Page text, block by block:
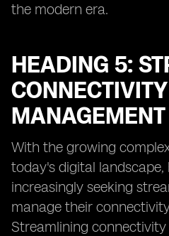
the modern era.
HEADING 5:
CONNECTIVITY
With the growing
today's digital landscape,
increasingly seeking
manage their
Streamlining